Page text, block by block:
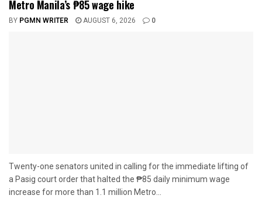
Metro Manila’s ₱85 wage hike
BY PGMN WRITER AUGUST 6, 2026 0
Twenty-one senators united in calling for the immediate lifting of
a Pasig court order that halted the ₱85 daily minimum wage
increase for more than 1.1 million Metro...